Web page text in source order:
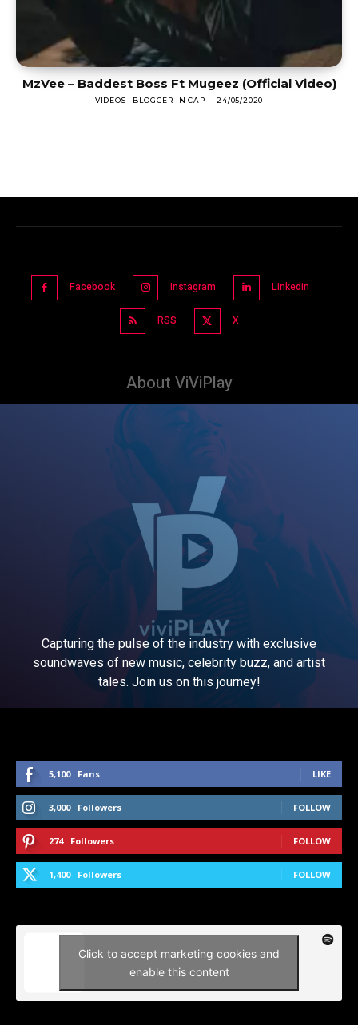
MzVee – Baddest Boss Ft Mugeez (Official Video)
VIDEOS BLOGGER IN CAP - 24/05/2020
Facebook Instagram Linkedin
RSS X
About ViViPlay
Capturing the pulse of the industry with exclusive
soundwaves of new music, celebrity buzz, and artist
tales. Join us on this journey!
5,100 Fans LIKE
3,000 Followers FOLLOW
274 Followers FOLLOW
1,400 Followers FOLLOW
Click to accept marketing cookies and
enable this content